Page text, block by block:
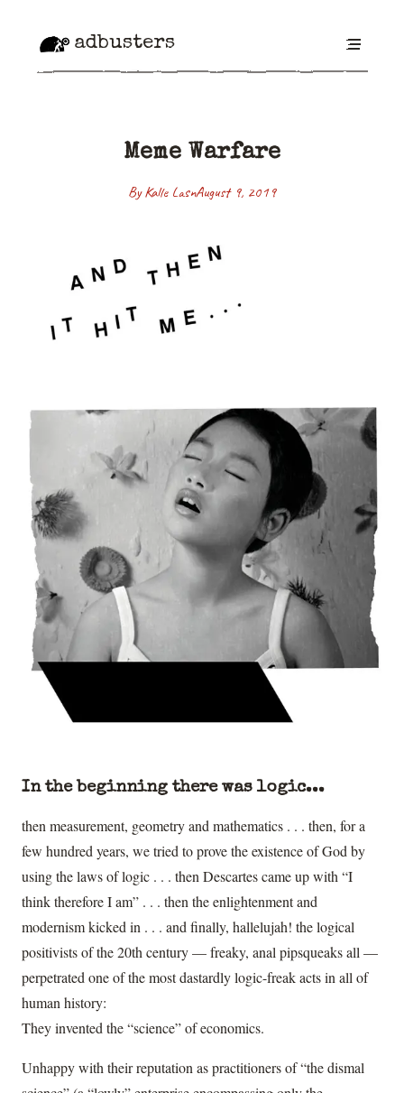
adbusters
Meme Warfare
By Kalle LasnAugust 9, 2019
In the beginning there was logic...
then measurement, geometry and mathematics . . . then, for a
few hundred years, we tried to prove the existence of God by
using the laws of logic . . . then Descartes came up with “I
think therefore I am” . . . then the enlightenment and
modernism kicked in . . . and finally, hallelujah! the logical
positivists of the 20th century — freaky, anal pipsqueaks all —
perpetrated one of the most dastardly logic-freak acts in all of
human history:
They invented the “science” of economics.
Unhappy with their reputation as practitioners of “the dismal